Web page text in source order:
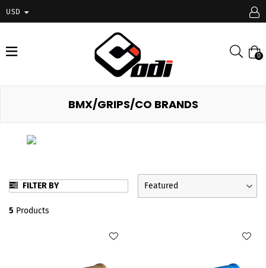
USD
expand/collapse
0
BMX/GRIPS/CO BRANDS
FILTER BY
5 Products
Featured